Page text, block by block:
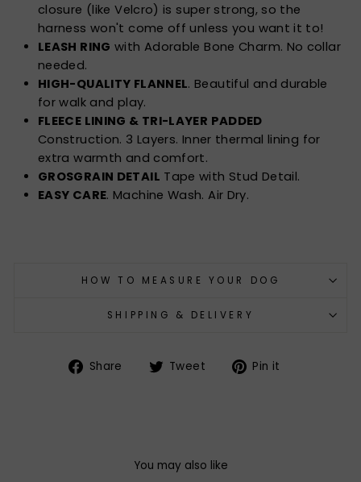
closure (like Velcro) is super strong, so the
harness won't come off unless you want it to!
LEASH RING with Adorable Bone Charm. No collar
needed.
HIGH-QUALITY FLANNEL. Beautiful and durable
for walk and play.
FLEECE LINING & TRI-LAYER PADDED
Construction. 3 Layers. Inner thermal lining for
extra warmth and comfort.
GROSGRAIN DETAIL Tape with Stud Detail.
EASY CARE. Machine Wash. Air Dry.
HOW TO MEASURE YOUR DOG
SHIPPING & DELIVERY
Share
Share Tweet
TweetPin it
You may also like